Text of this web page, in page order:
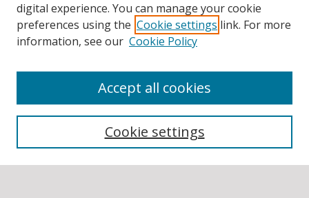
Authors
digital experience. You can manage your cookie
preferences using the Cookie settings link. For more
information, see our Cookie Policy
Cookie settings
Accept all cookies